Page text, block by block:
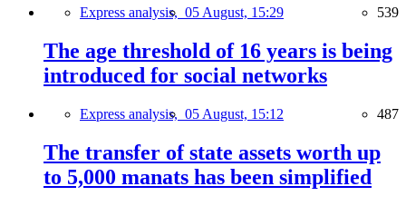
Express analysis, 05 August, 15:29 539
The age threshold of 16 years is being
introduced for social networks
Express analysis, 05 August, 15:12 487
The transfer of state assets worth up
to 5,000 manats has been simplified